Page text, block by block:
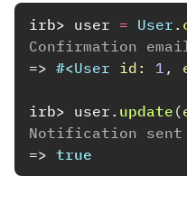
irb> user = User .
Confirmation
=> #<User id: 1 ,
irb> user . update (
Notification sent
=> true